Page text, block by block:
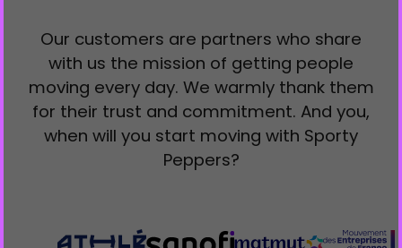
Our customers are partners who share
with us the mission of getting people
moving every day. We warmly thank them
for their trust and commitment. And you,
when will you start moving with Sporty
Peppers?